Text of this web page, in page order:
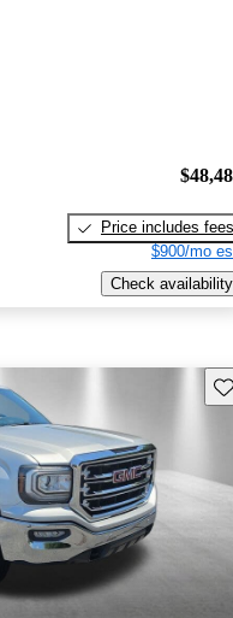
Price includes fees
$900/mo
Check availability